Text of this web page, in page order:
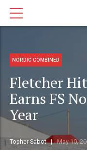
NORDIC COMBINED
Fletcher
Earns FS
Year
Topher Sabot May 10,